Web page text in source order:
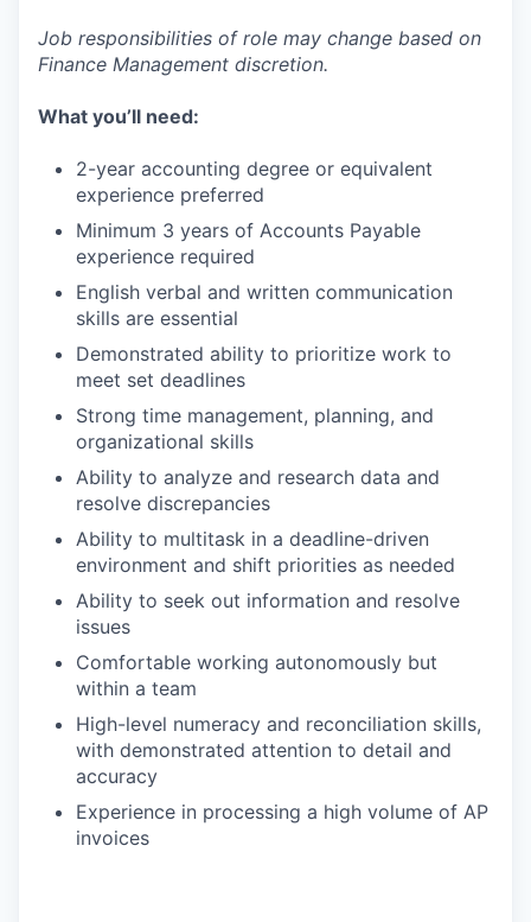
Job responsibilities of role may change based on
Finance Management discretion.
What you’ll need:
2-year accounting degree or equivalent
experience preferred
Minimum 3 years of Accounts Payable
experience required
English verbal and written communication
skills are essential
Demonstrated ability to prioritize work to
meet set deadlines
Strong time management, planning, and
organizational skills
Ability to analyze and research data and
resolve discrepancies
Ability to multitask in a deadline-driven
environment and shift priorities as needed
Ability to seek out information and resolve
issues
Comfortable working autonomously but
within a team
High-level numeracy and reconciliation skills,
with demonstrated attention to detail and
accuracy
Experience in processing a high volume of AP
invoices